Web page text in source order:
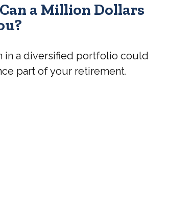
a Million Dollars
in a diversified portfolio could
part of your retirement.